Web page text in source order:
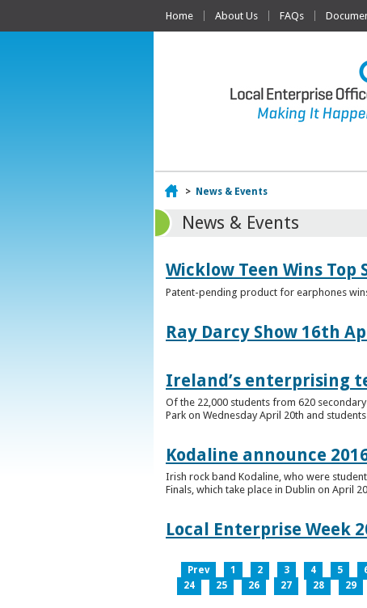
Home About Us FAQs
Home
> News & Events
News & Events
Wicklow Teen Wins
Patent-pending product for earphones
Ray Darcy Show 16th
Ireland’s enterprising
Of the 22,000 students from 620
Park on Wednesday April 20th and
Kodaline announce
Irish rock band Kodaline, who were
Finals, which take place in Dublin on April
Local Enterprise Week
Prev 1 2 3 4 5
24
25 26 27 28 29